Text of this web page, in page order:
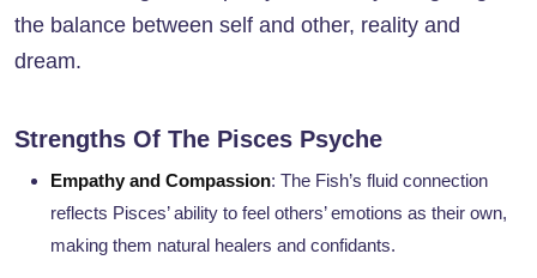
the balance between self and other, reality and
dream.
Strengths Of The Pisces Psyche
Empathy and Compassion: The Fish’s fluid connection
reflects Pisces’ ability to feel others’ emotions as their own,
making them natural healers and confidants.